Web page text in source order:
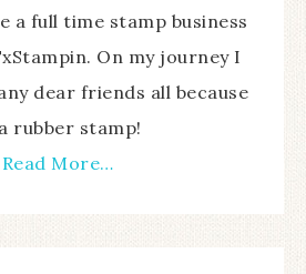
a full time stamp business
On my journey I
dear friends all because
rubber stamp!
Read More…